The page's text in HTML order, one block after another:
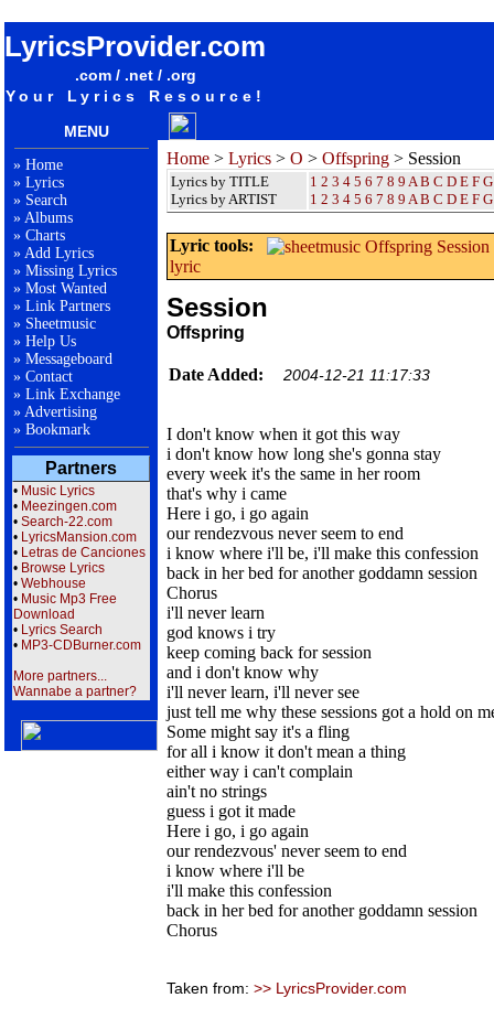
LyricsProvider.com
.com / .net / .org
Your Lyrics Resource!
MENU
» Home
» Lyrics
» Search
» Albums
» Charts
» Add Lyrics
» Missing Lyrics
» Most Wanted
» Link Partners
» Sheetmusic
» Help Us
» Messageboard
» Contact
» Link Exchange
» Advertising
» Bookmark
Partners
• Music Lyrics
• Meezingen.com
• Search-22.com
• LyricsMansion.com
• Letras de Canciones
• Browse Lyrics
• Webhouse
• Music Mp3 Free
Download
• Lyrics Search
• MP3-CDBurner.com
More partners...
Wannabe a partner?
Home > Lyrics > O > Offspring > Session
Lyrics by TITLE
Lyrics by ARTIST
1 2 3 4 5 6 7 8 9 A B C D E F G
1 2 3 4 5 6 7 8 9 A B C D E F G
Lyric tools:
lyric
Session
Offspring
Date Added: 2004-12-21 11:17:33
I don't know when it got this way
i don't know how long she's gonna stay
every week it's the same in her room
that's why i came
Here i go, i go again
our rendezvous never seem to end
i know where i'll be, i'll make this confession
back in her bed for another goddamn session
Chorus
i'll never learn
god knows i try
keep coming back for session
and i don't know why
i'll never learn, i'll never see
just tell me why these sessions got a hold on
Some might say it's a fling
for all i know it don't mean a thing
either way i can't complain
ain't no strings
guess i got it made
Here i go, i go again
our rendezvous' never seem to end
i know where i'll be
i'll make this confession
back in her bed for another goddamn session
Chorus
Taken from: >> LyricsProvider.com